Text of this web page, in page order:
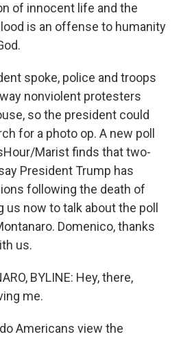
of innocent life and the
is an offense to humanity
spoke, police and troops
nonviolent protesters
so the president could
for a photo op. A new poll
Marist finds that two-
President Trump has
following the death of
us now to talk about the poll
Domenico, thanks
us.
BYLINE: Hey, there,
me.
Americans view the